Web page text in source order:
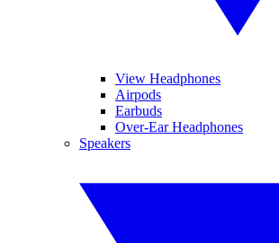
View Headphones
Airpods
Earbuds
Over-Ear Headphones
Speakers